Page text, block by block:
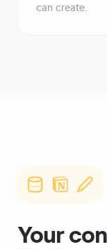
can create.
Your